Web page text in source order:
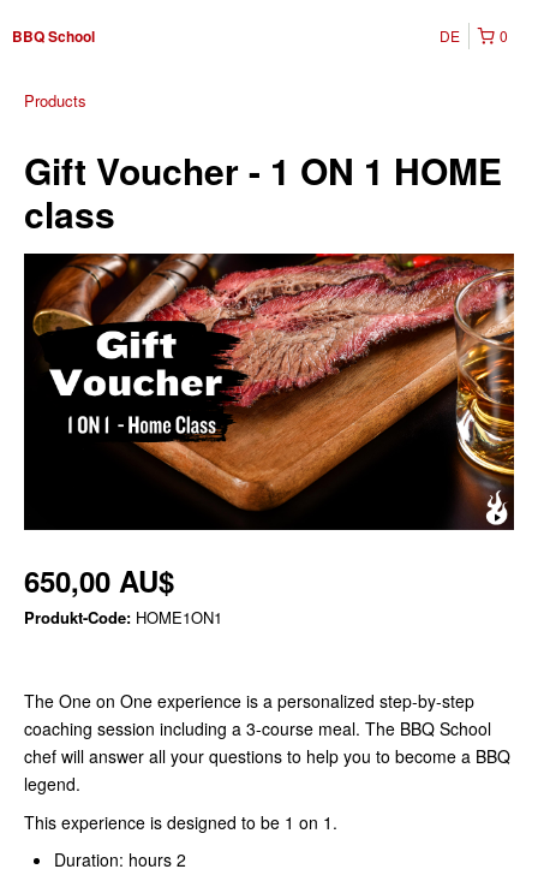
BBQ School 0
DE
Products
Gift Voucher - 1 ON 1 HOME
class
650,00 AU$
Produkt-Code: HOME1ON1
The One on One experience is a personalized step-by-step
coaching session including a 3-course meal. The BBQ School
chef will answer all your questions to help you to become a BBQ
legend.
This experience is designed to be 1 on 1.
Duration: hours 2